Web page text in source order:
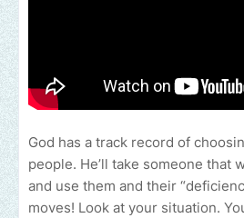
God has a track record of
people. He’ll take someone that
and use them and their
moves! Look at your situation.